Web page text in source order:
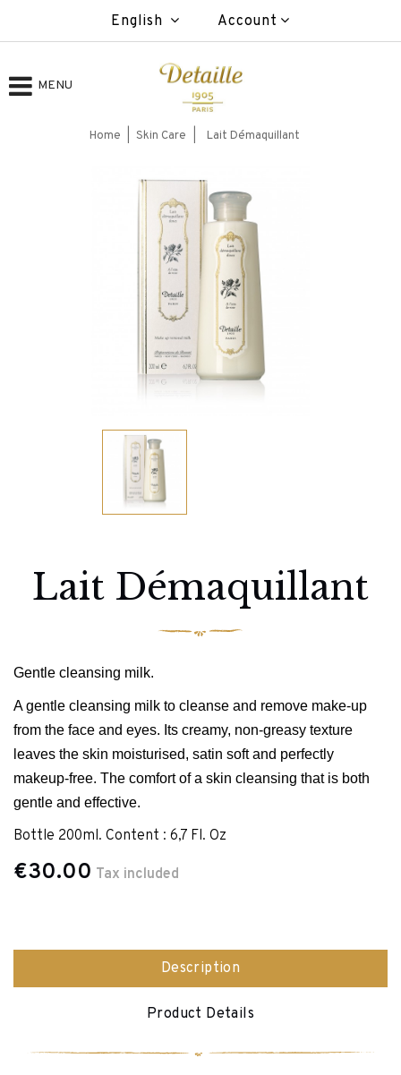
English Account
MENU
Home Skin Care Lait Démaquillant
Lait Démaquillant
Gentle cleansing milk.
A gentle cleansing milk to cleanse and remove make-up
from the face and eyes. Its creamy, non-greasy texture
leaves the skin moisturised, satin soft and perfectly
makeup-free. The comfort of a skin cleansing that is both
gentle and effective.
Bottle 200ml. Content : 6,7 Fl. Oz
€30.00 Tax included
Description
Product Details